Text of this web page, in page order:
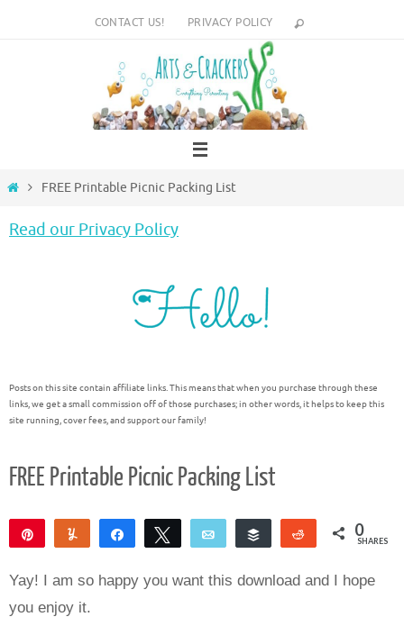
CONTACT US! PRIVACY POLICY
HomeFREE Printable Picnic Packing List
Read our Privacy Policy
Posts on this site contain affiliate links. This means that when you purchase through these
links, we get a small commission off of those purchases; in other words, it helps to keep this
site running, cover fees, and support our family!
FREE Printable Picnic Packing List
Yum Share Tweet Email Buffer Reddit 0
SHARES
Yay! I am so happy you want this download and I hope
you enjoy it.